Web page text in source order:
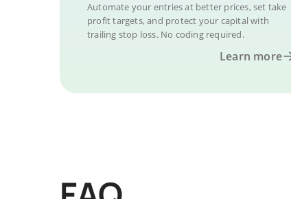
Automate your entries at better prices, set take
profit targets, and protect your capital with
trailing stop loss. No coding required.
Learn more